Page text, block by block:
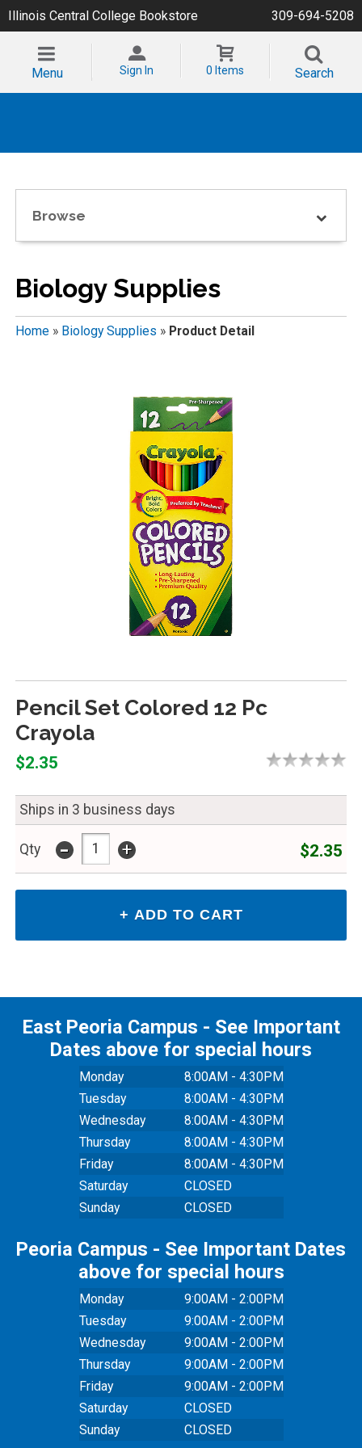
Illinois Central College Bookstore 309-694-5208
Menu Sign In 0 Items Search
Browse
Biology Supplies
Home» Biology Supplies » Product Detail
Pencil Set Colored 12 Pc
Crayola
$2.35
Ships in 3 business days
Qty - + $2.35
East Peoria Campus - See Important
Dates above for special hours
Monday
8:00AM - 4:30PM
Tuesday
8:00AM - 4:30PM
Wednesday
8:00AM - 4:30PM
Thursday
8:00AM - 4:30PM
Friday
8:00AM - 4:30PM
Saturday
CLOSED
Sunday
CLOSED
Peoria Campus - See Important Dates
above for special hours
Monday
9:00AM - 2:00PM
Tuesday
9:00AM - 2:00PM
Wednesday
9:00AM - 2:00PM
Thursday
9:00AM - 2:00PM
Friday
9:00AM - 2:00PM
Saturday
CLOSED
Sunday
CLOSED